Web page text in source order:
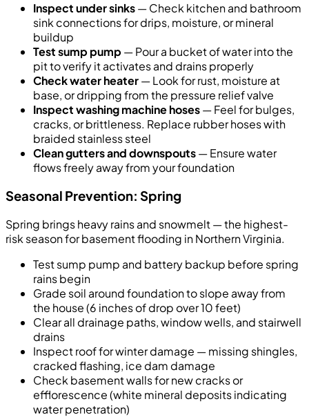
Inspect under sinks— Check kitchen and bathroom
sink connections for drips, moisture, or mineral
buildup
Test sump pump — Pour a bucket of water into the
pit to verify it activates and drains properly
Check water heater— Look for rust, moisture at
base, or dripping from the pressure relief valve
Inspect washing machine hoses— Feel for bulges,
cracks, or brittleness. Replace rubber hoses with
braided stainless steel
Clean gutters and downspouts— Ensure water
flows freely away from your foundation
Seasonal Prevention: Spring
Spring brings heavy rains and snowmelt — the highest-
risk season for basement flooding in Northern Virginia.
Test sump pump and battery backup before spring
rains begin
Grade soil around foundation to slope away from
the house (6 inches of drop over 10 feet)
Clear all drainage paths, window wells, and stairwell
drains
Inspect roof for winter damage — missing shingles,
cracked flashing, ice dam damage
Check basement walls for new cracks or
efflorescence (white mineral deposits indicating
water penetration)